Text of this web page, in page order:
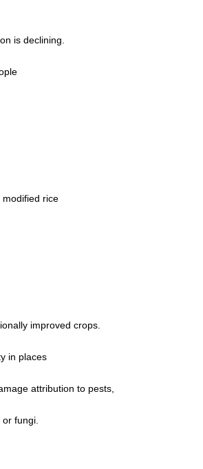
is declining.
modified rice
improved crops.
in places
attribution to pests,
fungi.